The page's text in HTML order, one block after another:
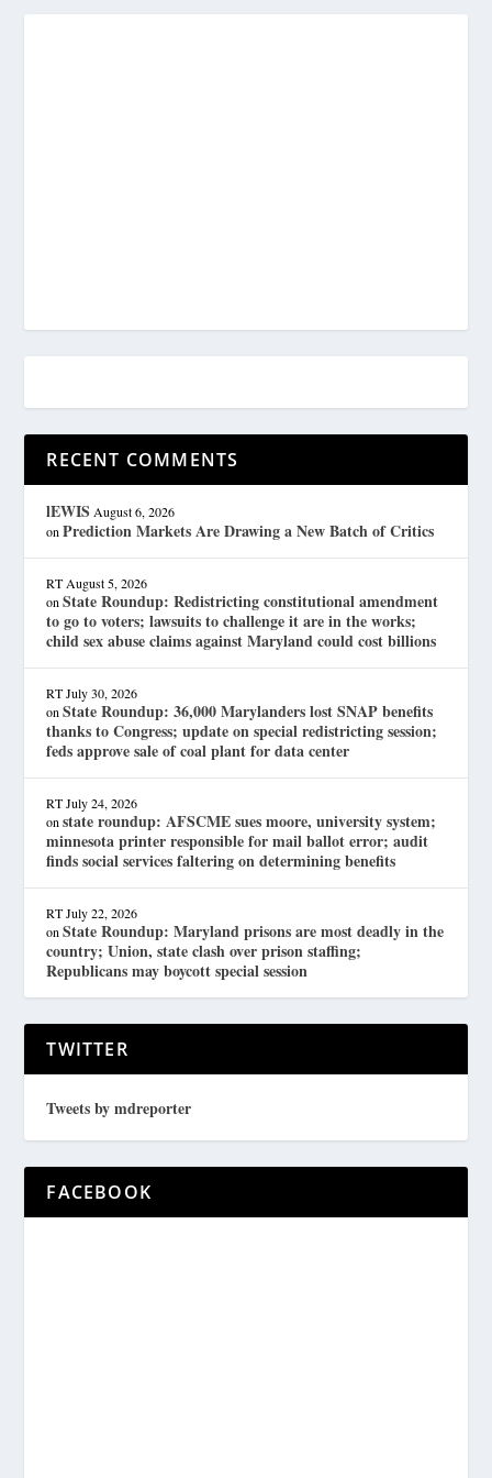
RECENT COMMENTS
lEWIS August 6, 2026
onPrediction Markets Are Drawing a New Batch of Critics
RT August 5, 2026
onState Roundup: Redistricting constitutional amendment
to go to voters; lawsuits to challenge it are in the works;
child sex abuse claims against Maryland could cost billions
RT July 30, 2026
onState Roundup: 36,000 Marylanders lost SNAP benefits
thanks to Congress; update on special redistricting session;
feds approve sale of coal plant for data center
RT July 24, 2026
onstate roundup: AFSCME sues moore, university system;
minnesota printer responsible for mail ballot error; audit
finds social services faltering on determining benefits
RT July 22, 2026
onState Roundup: Maryland prisons are most deadly in the
country; Union, state clash over prison staffing;
Republicans may boycott special session
TWITTER
Tweets by mdreporter
FACEBOOK